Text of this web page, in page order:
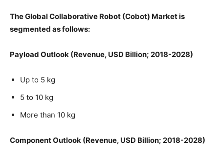
The Global Collaborative Robot (Cobot) Market is
segmented as follows:
Payload Outlook (Revenue, USD Billion; 2018-2028)
Up to 5 kg
5 to 10 kg
More than 10 kg
Component Outlook (Revenue, USD Billion; 2018-2028)